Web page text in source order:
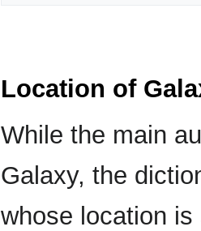
Location of
While the main
Galaxy, the
whose location